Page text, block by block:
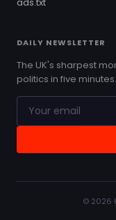
DAILY NEWSLETTER
The UK's sharpest
politics in five minutes.
© 2026